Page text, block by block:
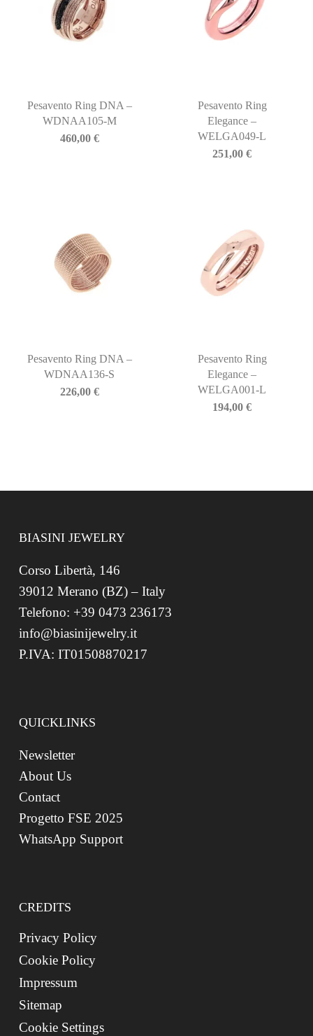
Pesavento Ring DNA –
WDNAA105-M
460,00 €
Pesavento Ring
Elegance –
WELGA049-L
251,00€
Pesavento Ring DNA –
WDNAA136-S
226,00 €
Pesavento Ring
Elegance –
WELGA001-L
194,00€
BIASINI JEWELRY
Corso Libertà, 146
39012 Merano (BZ) – Italy
Telefono: +39 0473 236173
info@biasinijewelry.it
P.IVA: IT01508870217
QUICKLINKS
Newsletter
About Us
Contact
Progetto FSE 2025
WhatsApp Support
CREDITS
Privacy Policy
Cookie Policy
Impressum
Sitemap
Cookie Settings